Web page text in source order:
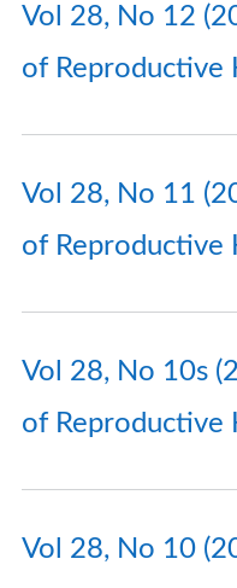
Vol 28, No 12
of Reproductive
Vol 28, No 11
of Reproductive
Vol 28, No 10s
of Reproductive
Vol 28, No 10